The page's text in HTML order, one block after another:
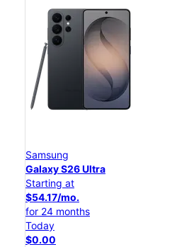
Samsung
Galaxy S26 Ultra
Starting at
$54.17/mo.
for 24 months
Today
$0.00